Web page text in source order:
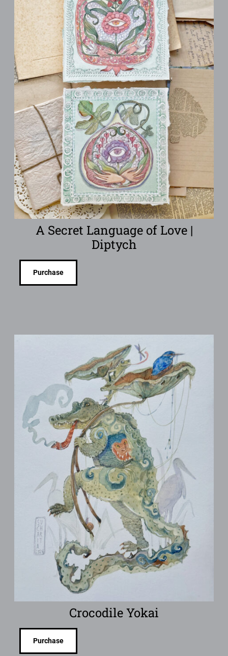
A Secret Language of Love |
Diptych
Purchase
Crocodile Yokai
Purchase